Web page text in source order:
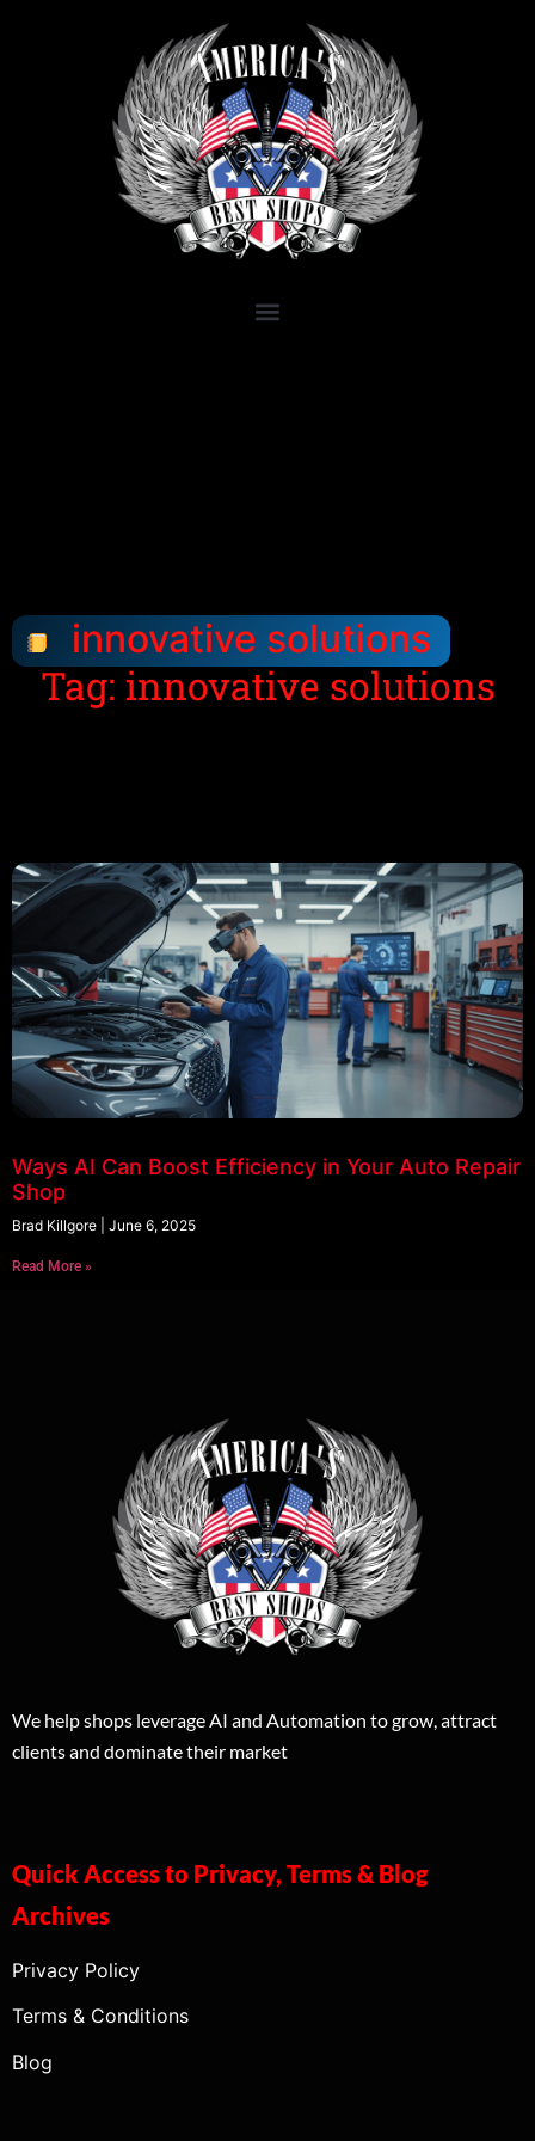
innovative solutions
Tag: innovative solutions
Ways AI Can Boost Efficiency in Your Auto Repair
Shop
Brad Killgore June 6, 2025
Read More »
We help shops leverage AI and Automation to grow, attract
clients and dominate their market
Quick Access to Privacy, Terms & Blog
Archives
Privacy Policy
Terms & Conditions
Blog